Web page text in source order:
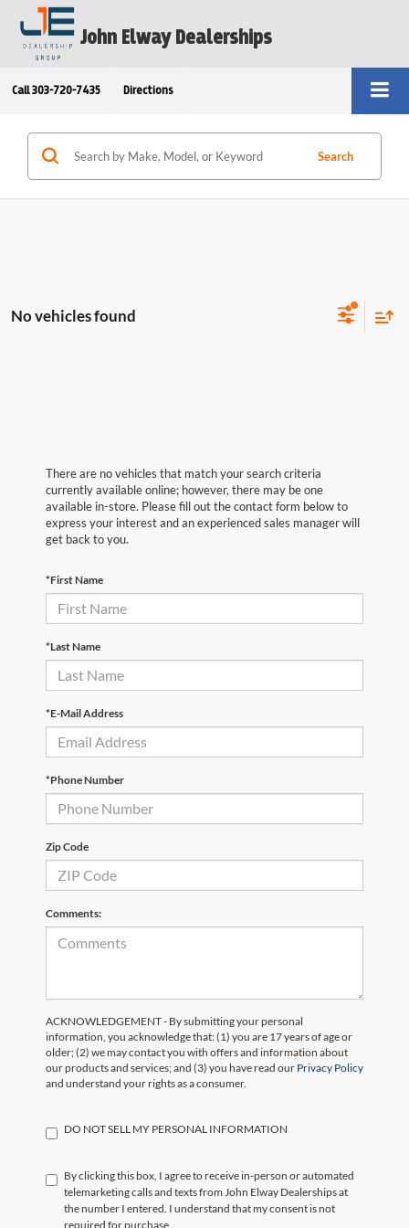
John Elway Dealerships
Call 303-720-7435 Directions
Search
No vehicles found
There are no vehicles that match your search criteria
currently available online; however, there may be one
available in-store. Please fill out the contact form below to
express your interest and an experienced sales manager will
get back to you.
*First Name
*Last Name
*E-Mail Address
*Phone Number
Zip Code
Comments:
ACKNOWLEDGEMENT - By submitting your personal
information, you acknowledge that: (1) you are 17 years of age or
older; (2) we may contact you with offers and information about
our products and services; and (3) you have read our Privacy Policy
and understand your rights as a consumer.
DO NOT SELL MY PERSONAL INFORMATION
By clicking this box, I agree to receive in-person or automated
telemarketing calls and texts from John Elway Dealerships at
the number I entered. I understand that my consent is not
required for purchase.